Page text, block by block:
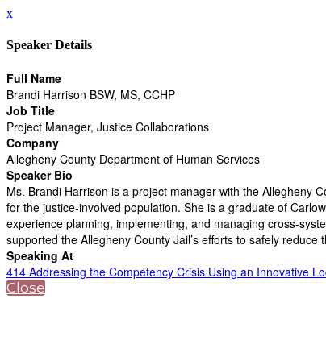
x
Speaker Details
Full Name
Brandi Harrison BSW, MS, CCHP
Job Title
Project Manager, Justice Collaborations
Company
Allegheny County Department of Human Services
Speaker Bio
Ms. Brandi Harrison is a project manager with the Allegheny
for the justice-involved population. She is a graduate of
experience planning, implementing, and managing cross-
supported the Allegheny County Jail’s efforts to safely
Speaking At
414 Addressing the Competency Crisis Using an Innovative
Close